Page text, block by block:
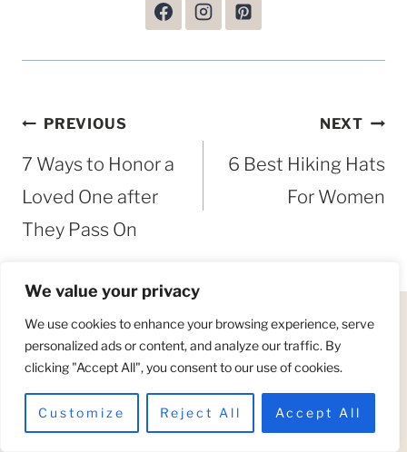
We value your privacy
We use cookies to enhance your browsing experience, serve
personalized ads or content, and analyze our traffic. By
clicking "Accept All", you consent to our use of cookies.
Customize Reject All Accept All
Post
navigation
PREVIOUS
7 Ways to Honor a
Loved One after
They Pass On
NEXT
6 Best Hiking Hats
For Women
Similar Posts